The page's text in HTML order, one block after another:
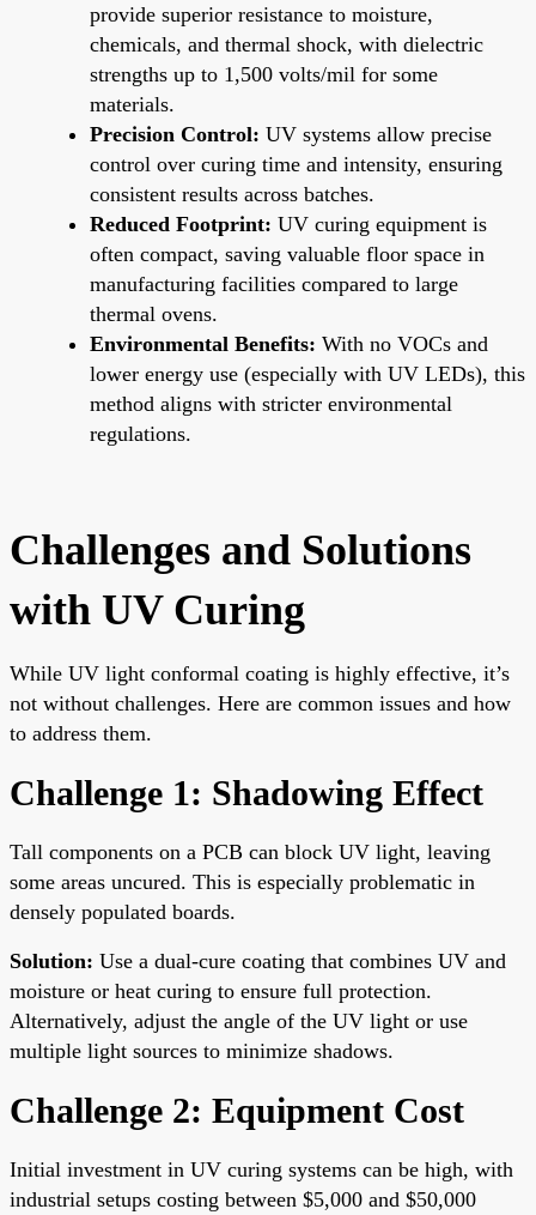
provide superior resistance to moisture,
chemicals, and thermal shock, with dielectric
strengths up to 1,500 volts/mil for some
materials.
Precision Control: UV systems allow precise
control over curing time and intensity, ensuring
consistent results across batches.
Reduced Footprint: UV curing equipment is
often compact, saving valuable floor space in
manufacturing facilities compared to large
thermal ovens.
Environmental Benefits: With no VOCs and
lower energy use (especially with UV LEDs), this
method aligns with stricter environmental
regulations.
Challenges and Solutions
with UV Curing
While UV light conformal coating is highly effective, it’s
not without challenges. Here are common issues and how
to address them.
Challenge 1: Shadowing Effect
Tall components on a PCB can block UV light, leaving
some areas uncured. This is especially problematic in
densely populated boards.
Solution: Use a dual-cure coating that combines UV and
moisture or heat curing to ensure full protection.
Alternatively, adjust the angle of the UV light or use
multiple light sources to minimize shadows.
Challenge 2: Equipment Cost
Initial investment in UV curing systems can be high, with
industrial setups costing between $5,000 and $50,000